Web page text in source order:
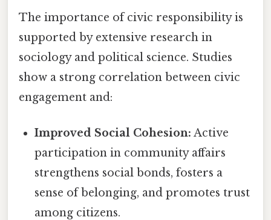
The importance of civic responsibility is
supported by extensive research in
sociology and political science. Studies
show a strong correlation between civic
engagement and:
Improved Social Cohesion: Active
participation in community affairs
strengthens social bonds, fosters a
sense of belonging, and promotes trust
among citizens.